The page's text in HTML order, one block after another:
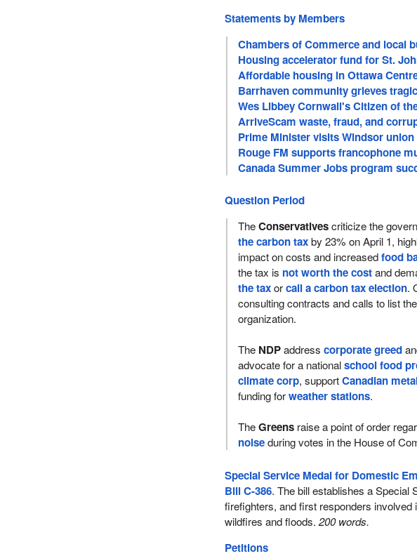
Statements by Members
Chambers of Commerce and local
Housing accelerator fund for St.
Affordable housing in Ottawa
Barrhaven community grieves
Wes Libbey Cornwall's Citizen of
ArriveScam waste, fraud, and
Prime Minister visits Windsor union
Rouge FM supports francophone
Canada Summer Jobs program
Question Period
TheConservativescriticize the
the carbon taxby 23% on April 1,
impact on costs and increasedfood
the tax is not worth the costand
the taxorcall a carbon tax election.
consulting contracts and calls to list the
organization.
The NDPaddress corporate greed
advocate for a nationalschool food
climate corp, supportCanadian
funding forweather stations.
TheGreensraise a point of order
noiseduring votes in the House of
Special Service Medal for Domestic
Bill C-386. The bill establishes a Special
firefighters, and first responders
wildfires and floods.200 words.
Petitions